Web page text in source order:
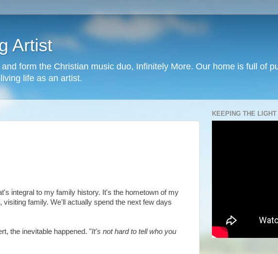
Artist
form the Christian music duo, Infinitely More. Our home is full of
life as an artist.
integral to my family history. It's the hometown of my
family. We'll actually spend the next few days
the inevitable happened. "It's not hard to tell who you
KEEPING THE